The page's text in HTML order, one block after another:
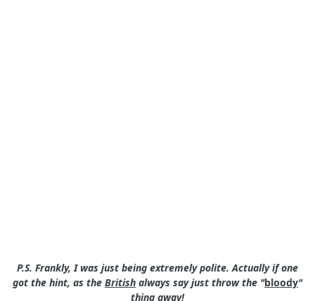
P.S. Frankly, I was just being extremely polite. Actually if one
got the hint, as the British always say just throw the "bloody"
thing away!